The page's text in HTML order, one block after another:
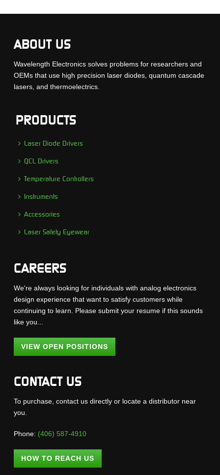
ABOUT US
Wavelength Electronics solves problems for researchers and
OEMs that use high precision laser diodes, quantum cascade
lasers, and thermoelectrics.
PRODUCTS
Laser Diode Drivers
QCL Drivers
Temperature Controllers
Instruments
Accessories
Laser Safety Eyewear
CAREERS
We're always looking for individuals with analog electronics
design experience that want to satisfy customers while
continuing to learn. Please submit your resume if this sounds
like you...
VIEW OPEN POSITIONS
CONTACT US
To purchase, contact us directly or locate a distributor near
you.
Phone: (406) 587-4910
HOW TO REACH US